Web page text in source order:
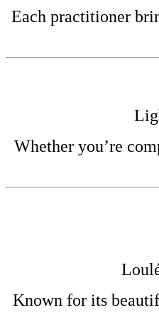
Each practitioner
Whether you’re
Known for its